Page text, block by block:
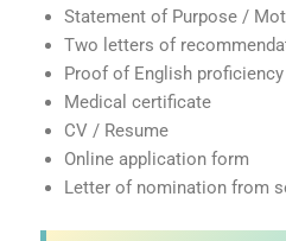
Statement of Purpose /
Two letters of
Proof of English proficiency
Medical certificate
CV / Resume
Online application form
Letter of nomination from